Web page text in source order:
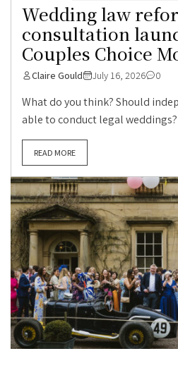
Wedding law
consultation
Couples Choice
Claire Gould July 16, 2026 0
What do you think? Should
able to conduct legal weddings?
READ MORE